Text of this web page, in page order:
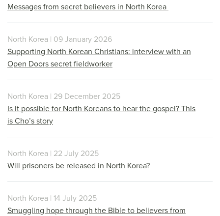
Messages from secret believers in North Korea
North Korea | 09 January 2026
Supporting North Korean Christians: interview with an
Open Doors secret fieldworker
North Korea | 29 December 2025
Is it possible for North Koreans to hear the gospel? This
is Cho’s story
North Korea | 22 July 2025
Will prisoners be released in North Korea?
North Korea | 14 July 2025
Smuggling hope through the Bible to believers from